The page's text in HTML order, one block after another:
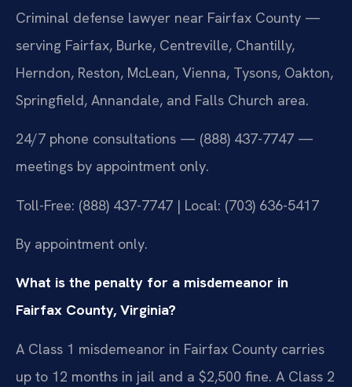
Criminal defense lawyer near Fairfax County —
serving Fairfax, Burke, Centreville, Chantilly,
Herndon, Reston, McLean, Vienna, Tysons, Oakton,
Springfield, Annandale, and Falls Church area.
24/7 phone consultations — (888) 437-7747 —
meetings by appointment only.
Toll-Free: (888) 437-7747 | Local: (703) 636-5417
By appointment only.
What is the penalty for a misdemeanor in
Fairfax County, Virginia?
A Class 1 misdemeanor in Fairfax County carries
up to 12 months in jail and a $2,500 fine. A Class 2